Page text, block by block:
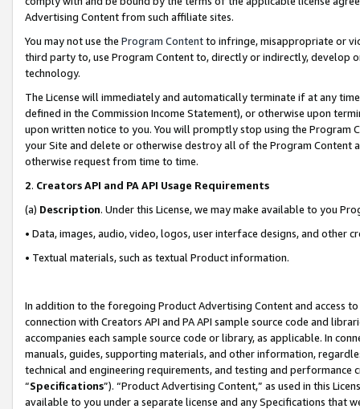
Advertising Content from such affiliate sites.
You may not use the Program Contentto infringe, misappropriate or
third party to, use Program Content to, directly or indirectly, develop
technology.
The License will immediately and automatically terminate if at any
defined in the Commission Income Statement), or otherwise upon
upon written notice to you. You will promptly stop using the Program
your Site and delete or otherwise destroy all of the Program Content
otherwise request from time to time.
2. Creators API and PA API Usage Requirements
(a) Description. Under this License, we may make available to you
• Data, images, audio, video, logos, user interface designs, and other
• Textual materials, such as textual Product information.
In addition to the foregoing Product Advertising Content and access
connection with Creators API and PA API sample source code and
accompanies each sample source code or library, as applicable. In
manuals, guides, supporting materials, and other information,
technical and engineering requirements, and testing and
“Specifications”). “Product Advertising Content,” as used in this
available to you under a separate license and any Specifications that